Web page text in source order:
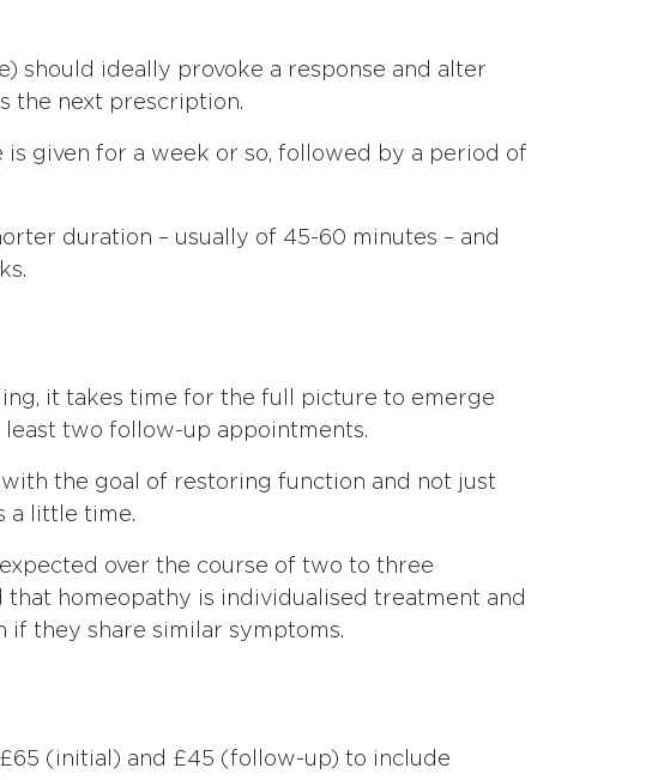
should ideally provoke a response and alter
the next prescription.
is given for a week or so, followed by a period of
duration – usually of 45-60 minutes – and
it takes time for the full picture to emerge
two follow-up appointments.
the goal of restoring function and not just
a little time.
over the course of two to three
that homeopathy is individualised treatment and
if they share similar symptoms.
(initial) and £45 (follow-up) to include